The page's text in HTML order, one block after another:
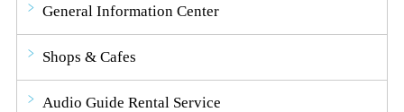
General Information Center
Shops & Cafes
Audio Guide Rental Service